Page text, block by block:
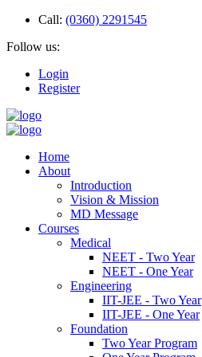
Call: (0360) 2291545
Follow us:
Login
Register
Home
About
Introduction
Vision & Mission
MD Message
Courses
Medical
NEET - Two Year
NEET - One Year
Engineering
IIT-JEE - Two Year
IIT-JEE - One Year
Foundation
Two Year Program